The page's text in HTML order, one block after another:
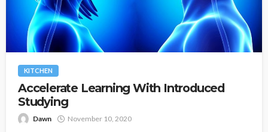
KITCHEN
Accelerate Learning With Introduced
Studying
Dawn November 10, 2020